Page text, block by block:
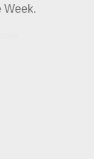
Week.